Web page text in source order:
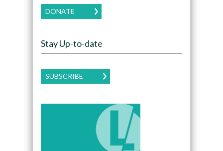
DONATE
Stay Up-to-date
SUBSCRIBE